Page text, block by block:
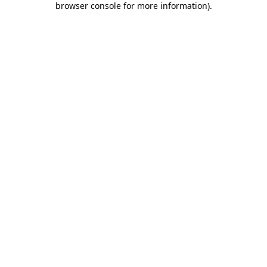
browser console for more information).